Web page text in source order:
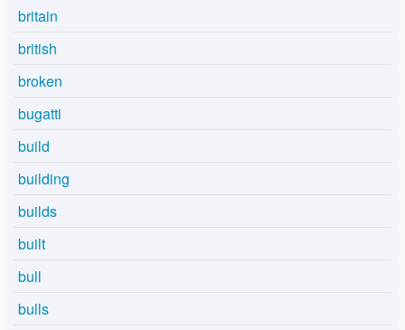
britain
british
broken
bugatti
build
building
builds
built
bull
bulls